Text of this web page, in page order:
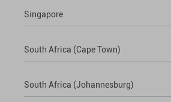
Singapore
South Africa (Cape Town)
South Africa (Johannesburg)